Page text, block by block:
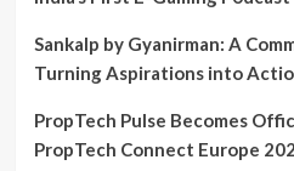
Sankalp by Gyanirman: A
Turning Aspirations into
PropTech Pulse Becomes
PropTech Connect Europe